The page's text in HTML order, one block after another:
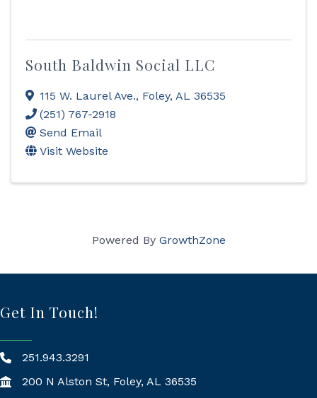
South Baldwin Social LLC
115 W. Laurel Ave., Foley, AL 36535
(251) 767-2918
Send Email
Visit Website
Powered By GrowthZone
Get In Touch!
251.943.3291
200 N Alston St, Foley, AL 36535